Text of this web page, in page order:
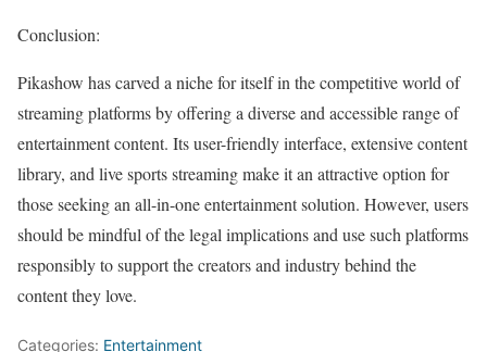
Conclusion:
Pikashow has carved a niche for itself in the competitive world of
streaming platforms by offering a diverse and accessible range of
entertainment content. Its user-friendly interface, extensive content
library, and live sports streaming make it an attractive option for
those seeking an all-in-one entertainment solution. However, users
should be mindful of the legal implications and use such platforms
responsibly to support the creators and industry behind the
content they love.
Categories: Entertainment